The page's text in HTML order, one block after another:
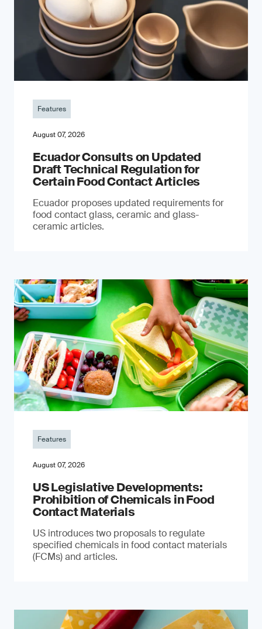
Features
August 07, 2026
Ecuador Consults on Updated
Draft Technical Regulation for
Certain Food Contact Articles
Ecuador proposes updated requirements for
food contact glass, ceramic and glass-
ceramic articles.
Features
August 07, 2026
US Legislative Developments:
Prohibition of Chemicals in Food
Contact Materials
US introduces two proposals to regulate
specified chemicals in food contact materials
(FCMs) and articles.